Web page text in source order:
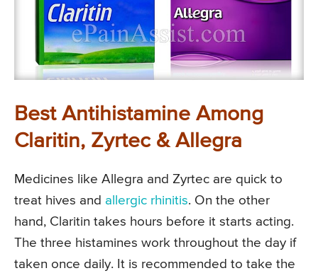
Best Antihistamine Among
Claritin, Zyrtec & Allegra
Medicines like Allegra and Zyrtec are quick to
treat hives and allergic rhinitis. On the other
hand, Claritin takes hours before it starts acting.
The three histamines work throughout the day if
taken once daily. It is recommended to take the